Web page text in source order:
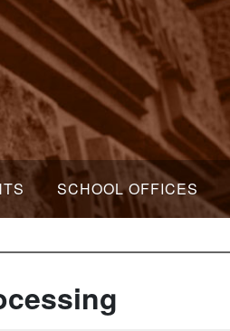
SCHOOL OFFICES